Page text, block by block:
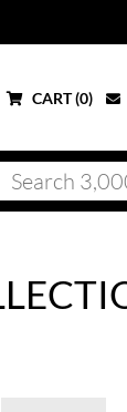
CART (0)